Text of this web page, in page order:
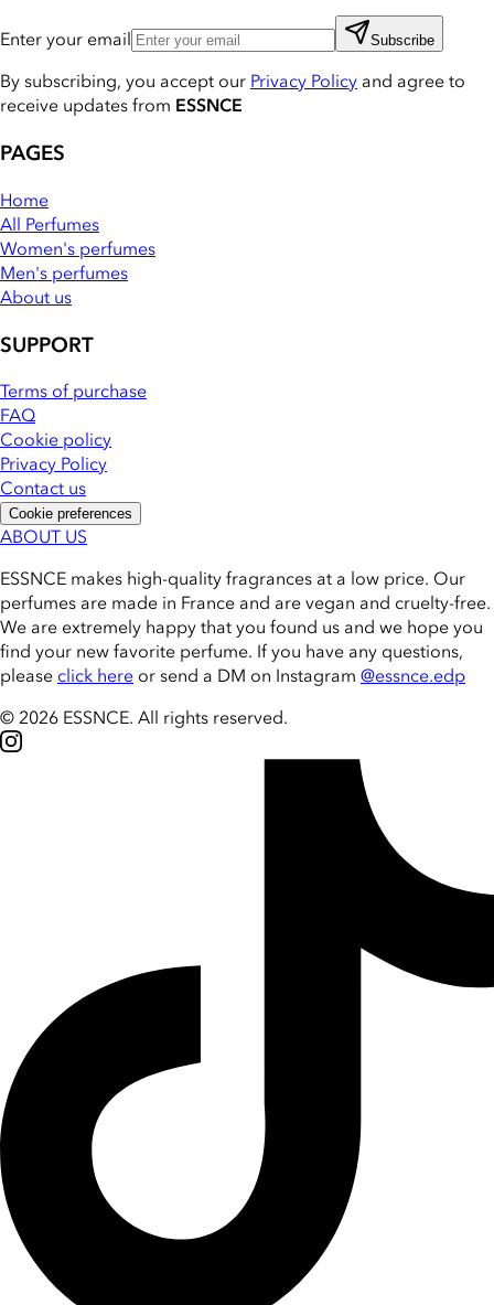
Enter your email Subscribe
By subscribing, you accept ourPrivacy Policy and agree to
receive updates from ESSNCE
PAGES
Home
All Perfumes
Women's perfumes
Men's perfumes
About us
SUPPORT
Terms of purchase
FAQ
Cookie policy
Privacy Policy
Contact us
Cookie preferences
ABOUT US
ESSNCE makes high-quality fragrances at a low price. Our
perfumes are made in France and are vegan and cruelty-free.
We are extremely happy that you found us and we hope you
find your new favorite perfume. If you have any questions,
please click here or send a DM on Instagram @essnce.edp
© 2026 ESSNCE. All rights reserved.